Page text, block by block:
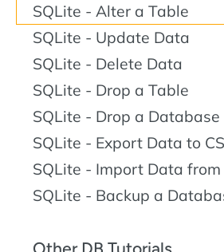
SQLite - Alter a Table
SQLite - Update Data
SQLite - Delete Data
SQLite - Drop a Table
SQLite - Drop a Database
SQLite - Export Data to
SQLite - Import Data from
SQLite - Backup a